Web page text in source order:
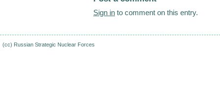
Sign in to comment on this entry.
(cc) Russian Strategic Nuclear Forces